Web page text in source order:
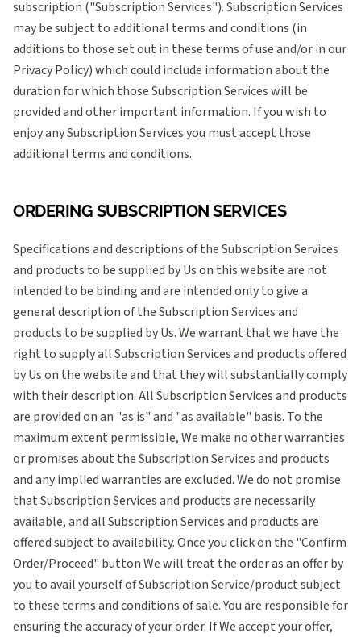
subscription ("Subscription Services"). Subscription Services
may be subject to additional terms and conditions (in
additions to those set out in these terms of use and/or in our
Privacy Policy) which could include information about the
duration for which those Subscription Services will be
provided and other important information. If you wish to
enjoy any Subscription Services you must accept those
additional terms and conditions.
ORDERING SUBSCRIPTION SERVICES
Specifications and descriptions of the Subscription Services
and products to be supplied by Us on this website are not
intended to be binding and are intended only to give a
general description of the Subscription Services and
products to be supplied by Us. We warrant that we have the
right to supply all Subscription Services and products offered
by Us on the website and that they will substantially comply
with their description. All Subscription Services and products
are provided on an "as is" and "as available" basis. To the
maximum extent permissible, We make no other warranties
or promises about the Subscription Services and products
and any implied warranties are excluded. We do not promise
that Subscription Services and products are necessarily
available, and all Subscription Services and products are
offered subject to availability. Once you click on the "Confirm
Order/Proceed" button We will treat the order as an offer by
you to avail yourself of Subscription Service/product subject
to these terms and conditions of sale. You are responsible for
ensuring the accuracy of your order. If We accept your offer,